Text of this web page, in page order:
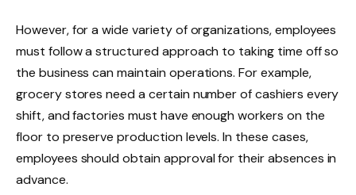
However, for a wide variety of organizations, employees
must follow a structured approach to taking time off so
the business can maintain operations. For example,
grocery stores need a certain number of cashiers every
shift, and factories must have enough workers on the
floor to preserve production levels. In these cases,
employees should obtain approval for their absences in
advance.